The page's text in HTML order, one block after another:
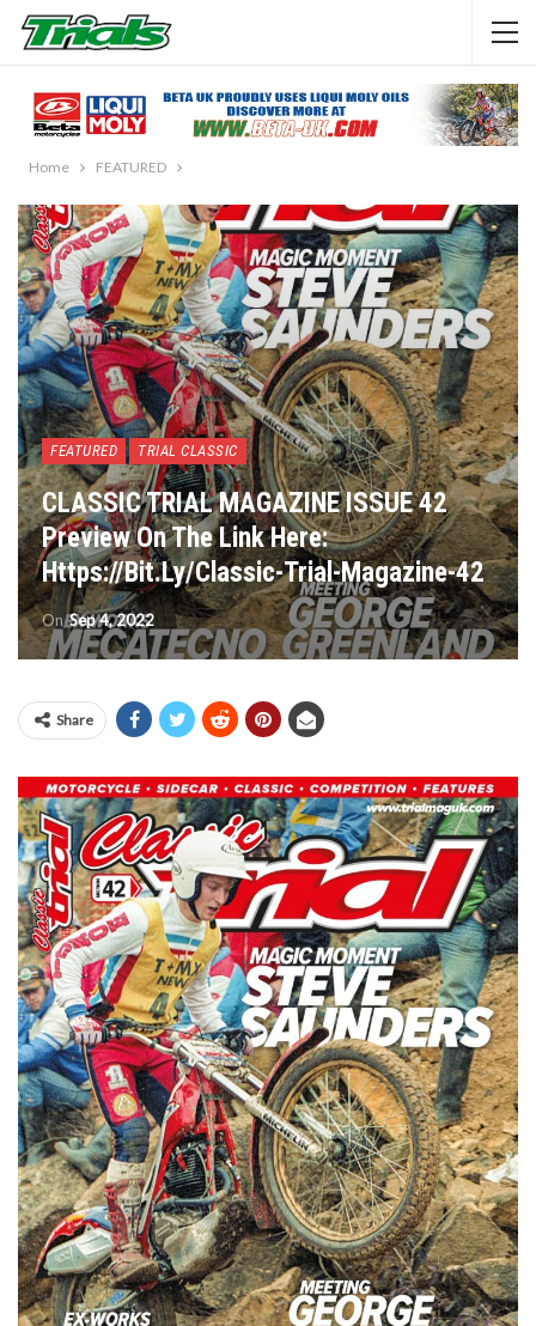
Home FEATURED
FEATURED TRIAL CLASSIC
CLASSIC TRIAL MAGAZINE ISSUE 42
Preview On The Link Here:
Https://bit.ly/Classic-Trial-Magazine-42
OnSep 4, 2022
Share